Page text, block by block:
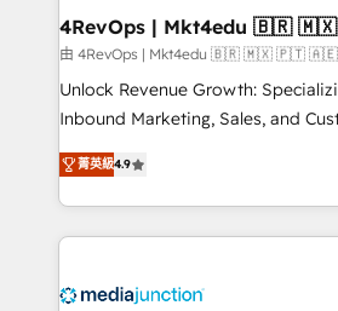
on-
4RevOps |
由 4RevOps | Mkt4edu 🇧🇷 🇲🇽 🇵🇹
Unlock Revenue Growth:
Inbound Marketing, Sales, and
specialize in driving revenue
across industries through tailored
and customer success strategies,
methodologies. As Latin
offer unparalleled insights. Operating in five
菁英級4.9